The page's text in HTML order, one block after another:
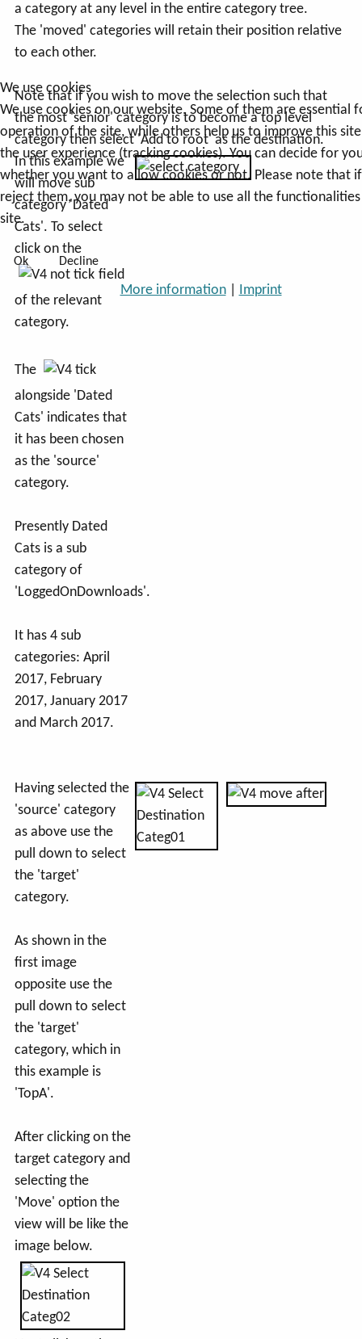
a category at any level in the entire category tree.
The 'moved' categories will retain their position relative
to each other.
Note that if you wish to move the selection such that
the most 'senior' category is to become a top level
category then select 'Add to root' as the destination.
In this example we
will move sub
category 'Dated
Cats'. To select
click on the
field
of the relevant
category.
The
alongside 'Dated
Cats' indicates that
it has been chosen
as the 'source'
category.
Presently Dated
Cats is a sub
category of
'LoggedOnDownloads'.
It has 4 sub
categories: April
2017, February
2017, January 2017
and March 2017.
Having selected the
'source' category
as above use the
pull down to select
the 'target'
category.
As shown in the
first image
opposite use the
pull down to select
the 'target'
category, which in
this example is
'TopA'.
After clicking on the
target category and
selecting the
'Move' option the
view will be like the
image below.
We use cookies
We use cookies on our website. Some of them are essential
operation of the site, while others help us to improve this
the user experience (tracking cookies). You can decide for
whether you want to allow cookies or not. Please note that
reject them, you may not be able to use all the
site.
Ok Decline
More information| Imprint